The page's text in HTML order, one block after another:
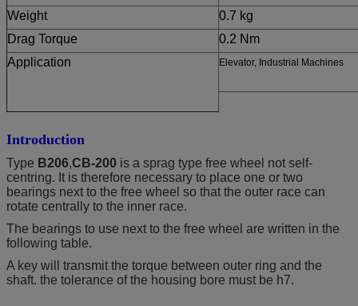
Weight
0.7 kg
Drag Torque
0.2 Nm
Application
Elevator, Industrial Machines
Introduction
Type B206,CB-200 is a sprag type free wheel not self-
centring. It is therefore necessary to place one or two
bearings next to the free wheel so that the outer race can
rotate centrally to the inner race.
The bearings to use next to the free wheel are written in the
following table.
A key will transmit the torque between outer ring and the
shaft. the tolerance of the housing bore must be h7.